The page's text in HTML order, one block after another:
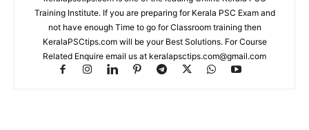
Training Institute. If you are preparing for Kerala PSC Exam and
not have enough Time to go for Classroom training then
KeralaPSCtips.com will be your Best Solutions. For Course
Related Enquire email us at keralapsctips.com@gmail.com